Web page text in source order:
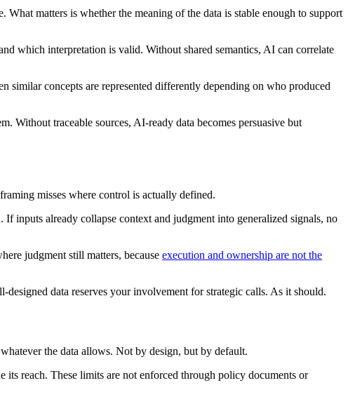
matters is whether the meaning of the data is stable enough to support
which interpretation is valid. Without shared semantics, AI can correlate
similar concepts are represented differently depending on who produced
Without traceable sources, AI-ready data becomes persuasive but
misses where control is actually defined.
inputs already collapse context and judgment into generalized signals, no
judgment still matters, because execution and ownership are not the
data reserves your involvement for strategic calls. As it should.
the data allows. Not by design, but by default.
reach. These limits are not enforced through policy documents or